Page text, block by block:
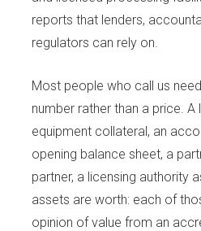
reports that lenders,
regulators can rely on.
Most people who call us
number rather than a price. A
equipment collateral, an
opening balance sheet, a
partner, a licensing authority
assets are worth: each of
opinion of value from an